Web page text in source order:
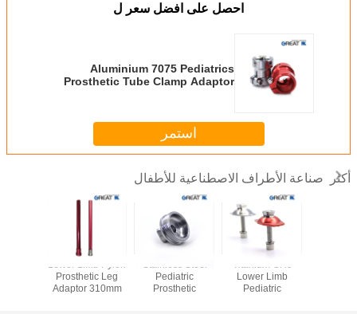
احصل على افضل سعر ل
Aluminium 7075 Pediatrics
Prosthetic Tube Clamp Adaptor
استمر
أكثر صناعة الأطراف الاصطناعية للأطفال
Prosthetic Leg
Adaptor 310mm
Pediatric
Prosthetic
Lower Limb
Pediatric